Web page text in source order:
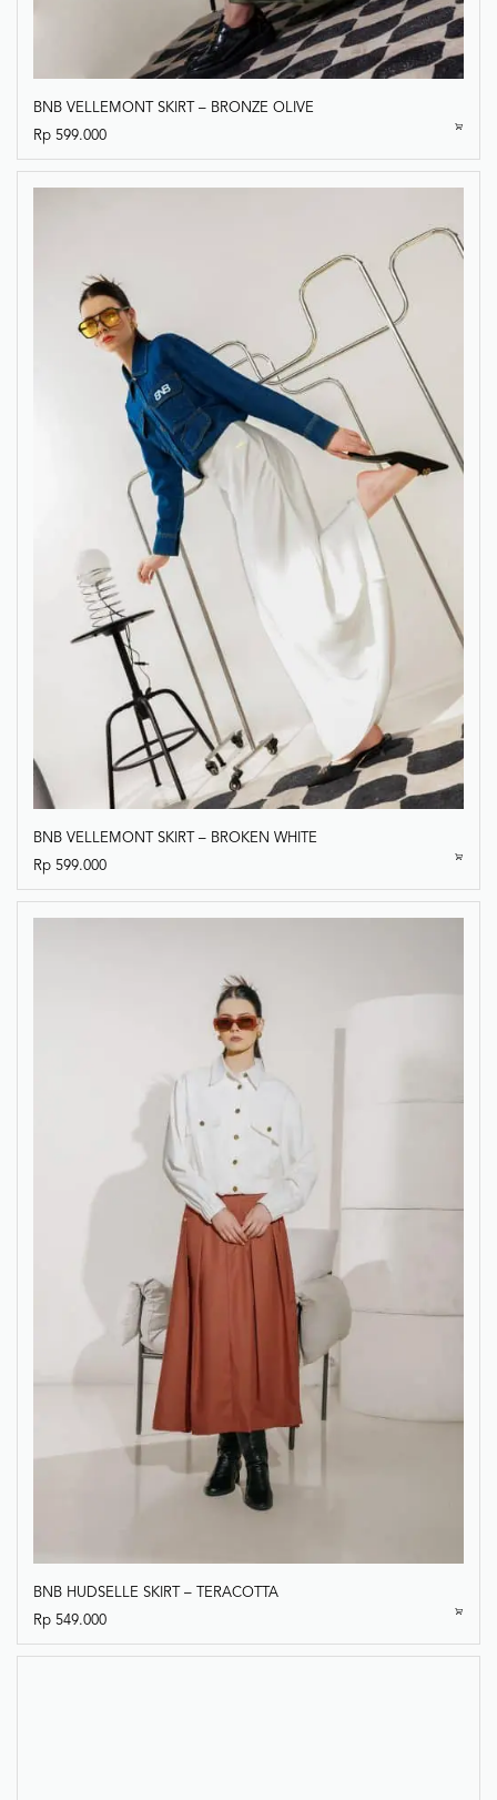
BNB VELLEMONT SKIRT – BRONZE OLIVE
Rp 599.000
BNB VELLEMONT SKIRT – BROKEN WHITE
Rp 599.000
BNB HUDSELLE SKIRT – TERACOTTA
Rp 549.000